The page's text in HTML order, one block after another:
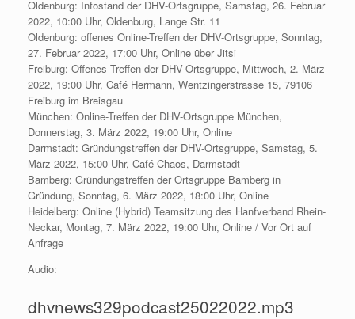
Oldenburg: Infostand der DHV-Ortsgruppe, Samstag, 26. Februar
2022, 10:00 Uhr, Oldenburg, Lange Str. 11
Oldenburg: offenes Online-Treffen der DHV-Ortsgruppe, Sonntag,
27. Februar 2022, 17:00 Uhr, Online über Jitsi
Freiburg: Offenes Treffen der DHV-Ortsgruppe, Mittwoch, 2. März
2022, 19:00 Uhr, Café Hermann, Wentzingerstrasse 15, 79106
Freiburg im Breisgau
München: Online-Treffen der DHV-Ortsgruppe München,
Donnerstag, 3. März 2022, 19:00 Uhr, Online
Darmstadt: Gründungstreffen der DHV-Ortsgruppe, Samstag, 5.
März 2022, 15:00 Uhr, Café Chaos, Darmstadt
Bamberg: Gründungstreffen der Ortsgruppe Bamberg in
Gründung, Sonntag, 6. März 2022, 18:00 Uhr, Online
Heidelberg: Online (Hybrid) Teamsitzung des Hanfverband Rhein-
Neckar, Montag, 7. März 2022, 19:00 Uhr, Online / Vor Ort auf
Anfrage
Audio:
dhvnews329podcast25022022.mp3